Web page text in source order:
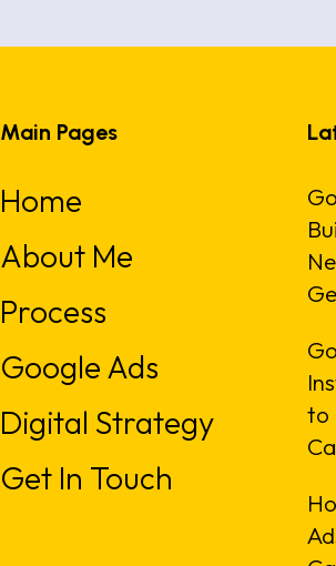
Main Pages
Home
About Me
Process
Google Ads
Digital Strategy
Get In Touch
to